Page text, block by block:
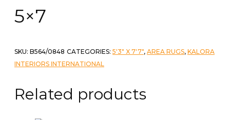
5×7
SKU: B564/0848 CATEGORIES: 5'3" X 7'7", AREA RUGS, KALORA
INTERIORS INTERNATIONAL
Related products